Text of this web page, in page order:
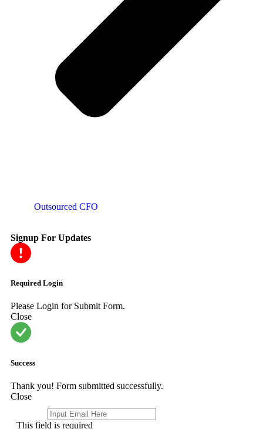
Outsourced CFO
Signup For Updates
Required Login
Please Login for Submit Form.
Close
Success
Thank you! Form submitted successfully.
Close
This field is required